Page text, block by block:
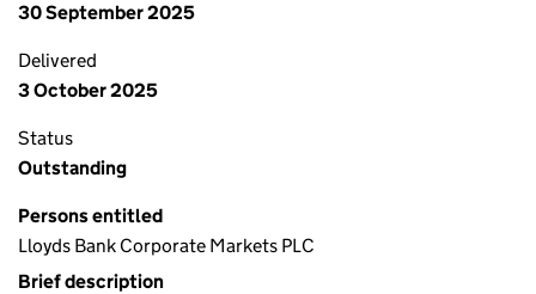
30 September 2025
Delivered
3 October 2025
Status
Outstanding
Persons entitled
Lloyds Bank Corporate Markets PLC
Brief description